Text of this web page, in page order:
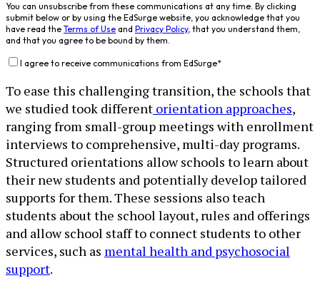
You can unsubscribe from these communications at any time. By clicking
submit below or by using the EdSurge website, you acknowledge that you
have read the Terms of Use and Privacy Policy, that you understand them,
and that you agree to be bound by them.
I agree to receive communications from EdSurge*
To ease this challenging transition, the schools that
we studied took different orientation approaches,
ranging from small-group meetings with enrollment
interviews to comprehensive, multi-day programs.
Structured orientations allow schools to learn about
their new students and potentially develop tailored
supports for them. These sessions also teach
students about the school layout, rules and offerings
and allow school staff to connect students to other
services, such as mental health and psychosocial
support.